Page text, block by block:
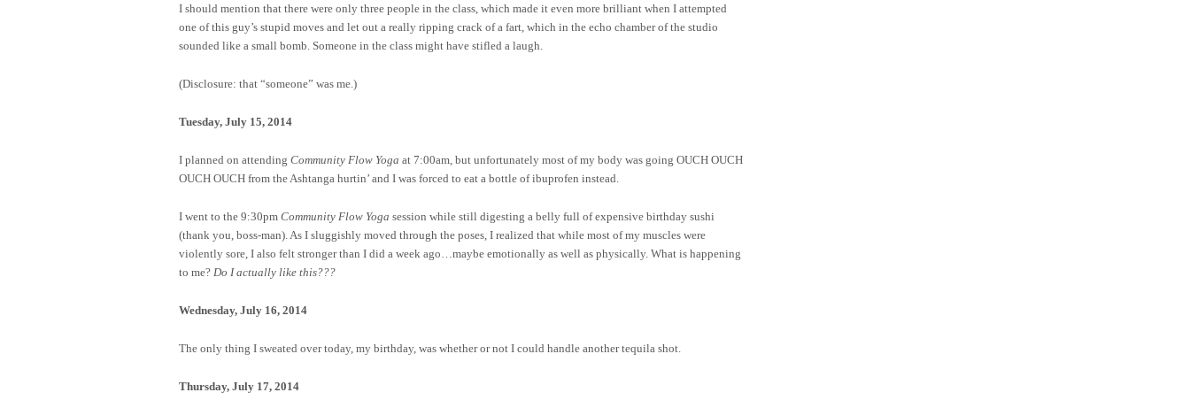
I should mention that there were only three people in the class, which made it even more brilliant when I attempted
one of this guy’s stupid moves and let out a really ripping crack of a fart, which in the echo chamber of the studio
sounded like a small bomb. Someone in the class might have stifled a laugh.
(Disclosure: that “someone” was me.)
Tuesday, July 15, 2014
I planned on attending Community Flow Yoga at 7:00am, but unfortunately most of my body was going OUCH OUCH
OUCH OUCH from the Ashtanga hurtin’ and I was forced to eat a bottle of ibuprofen instead.
I went to the 9:30pm Community Flow Yoga session while still digesting a belly full of expensive birthday sushi
(thank you, boss-man). As I sluggishly moved through the poses, I realized that while most of my muscles were
violently sore, I also felt stronger than I did a week ago…maybe emotionally as well as physically. What is happening
to me? Do I actually like this???
Wednesday, July 16, 2014
The only thing I sweated over today, my birthday, was whether or not I could handle another tequila shot.
Thursday, July 17, 2014